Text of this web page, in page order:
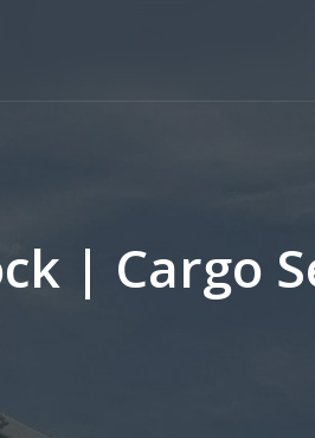
| Cargo